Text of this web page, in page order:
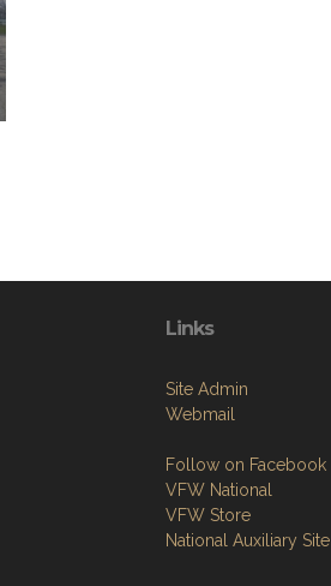
Links
Site Admin
Webmail
Follow on Facebook
VFW National
VFW Store
National Auxiliary Site